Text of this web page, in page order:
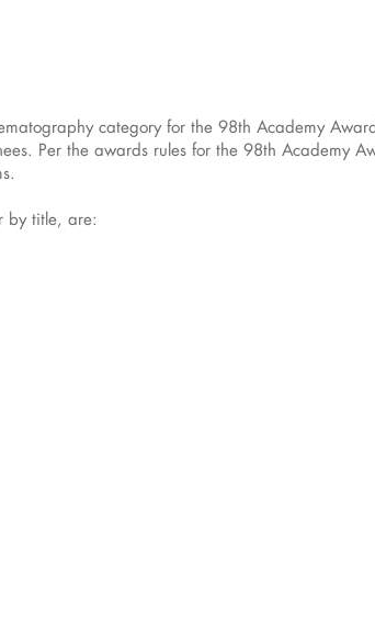
category for the 98th Academy
Per the awards rules for the 98th Academy
by title, are: